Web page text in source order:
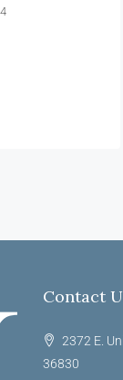
Contact
2372 E.
36830